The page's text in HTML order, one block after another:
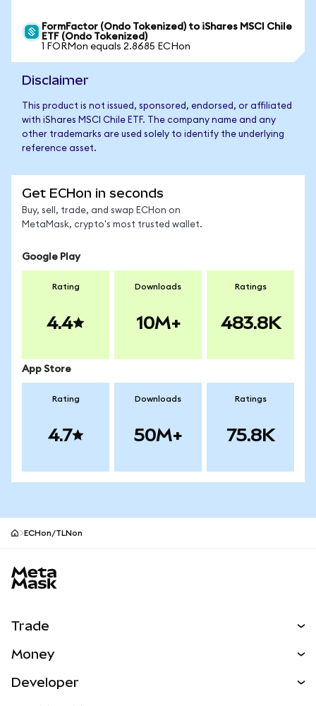
FormFactor (Ondo Tokenized) to iShares MSCI Chile
ETF (Ondo Tokenized)
1 FORMon equals 2.8685 ECHon
Disclaimer
This product is not issued, sponsored, endorsed, or affiliated
with iShares MSCI Chile ETF. The company name and any
other trademarks are used solely to identify the underlying
reference asset.
Get ECHon in seconds
Buy, sell, trade, and swap ECHon on
MetaMask, crypto's most trusted wallet.
Google Play
Rating
4.4
Downloads
10M+
Ratings
483.8K
App Store
Rating
4.7
Downloads
50M+
Ratings
75.8K
ECHon/TLNon
Trade
NEW
Money
Developer